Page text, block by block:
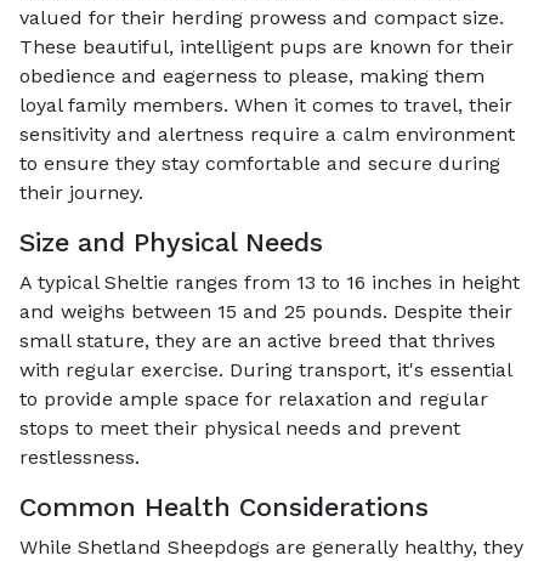
valued for their herding prowess and compact size.
These beautiful, intelligent pups are known for their
obedience and eagerness to please, making them
loyal family members. When it comes to travel, their
sensitivity and alertness require a calm environment
to ensure they stay comfortable and secure during
their journey.
Size and Physical Needs
A typical Sheltie ranges from 13 to 16 inches in height
and weighs between 15 and 25 pounds. Despite their
small stature, they are an active breed that thrives
with regular exercise. During transport, it's essential
to provide ample space for relaxation and regular
stops to meet their physical needs and prevent
restlessness.
Common Health Considerations
While Shetland Sheepdogs are generally healthy, they